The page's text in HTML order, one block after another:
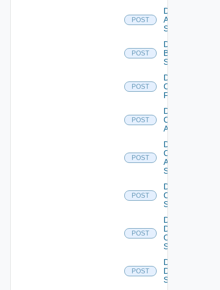
POST
Disable
Azure
Subscription
POST
Disable
Brocade
Switch
POST
Disable
Checkpoint
Firewall
POST
Disable
Cisco
ACI
POST
Disable
Cisco
ASRXR
Switch
POST
Disable
Cisco
Switch
POST
Disable
Dell
Os10
Switch
POST
Disable
Dell
Switch